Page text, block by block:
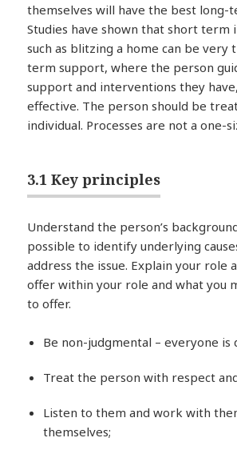
themselves will have the best long-
Studies have shown that short term
such as blitzing a home can be very
term support, where the person
support and interventions they
effective. The person should be
individual. Processes are not a one-
3.1 Key principles
Understand the person’s
possible to identify underlying
address the issue. Explain your role
offer within your role and what you
to offer.
Be non-judgmental – everyone is
Treat the person with respect
Listen to them and work with
themselves;